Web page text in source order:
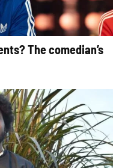
The comedian’s